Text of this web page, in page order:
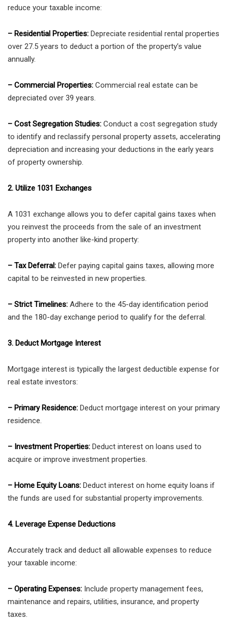
reduce your taxable income:
– Residential Properties: Depreciate residential rental properties
over 27.5 years to deduct a portion of the property’s value
annually.
– Commercial Properties: Commercial real estate can be
depreciated over 39 years.
– Cost Segregation Studies: Conduct a cost segregation study
to identify and reclassify personal property assets, accelerating
depreciation and increasing your deductions in the early years
of property ownership.
2. Utilize 1031 Exchanges
A 1031 exchange allows you to defer capital gains taxes when
you reinvest the proceeds from the sale of an investment
property into another like-kind property:
– Tax Deferral: Defer paying capital gains taxes, allowing more
capital to be reinvested in new properties.
– Strict Timelines: Adhere to the 45-day identification period
and the 180-day exchange period to qualify for the deferral.
3. Deduct Mortgage Interest
Mortgage interest is typically the largest deductible expense for
real estate investors:
– Primary Residence: Deduct mortgage interest on your primary
residence.
– Investment Properties: Deduct interest on loans used to
acquire or improve investment properties.
– Home Equity Loans: Deduct interest on home equity loans if
the funds are used for substantial property improvements.
4. Leverage Expense Deductions
Accurately track and deduct all allowable expenses to reduce
your taxable income:
– Operating Expenses: Include property management fees,
maintenance and repairs, utilities, insurance, and property
taxes.